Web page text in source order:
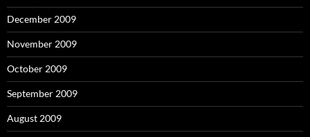
December 2009
November 2009
October 2009
September 2009
August 2009